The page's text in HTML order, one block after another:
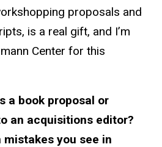
proposals and
is a real gift, and I’m
Center for this
a book proposal or
an acquisitions editor?
you see in